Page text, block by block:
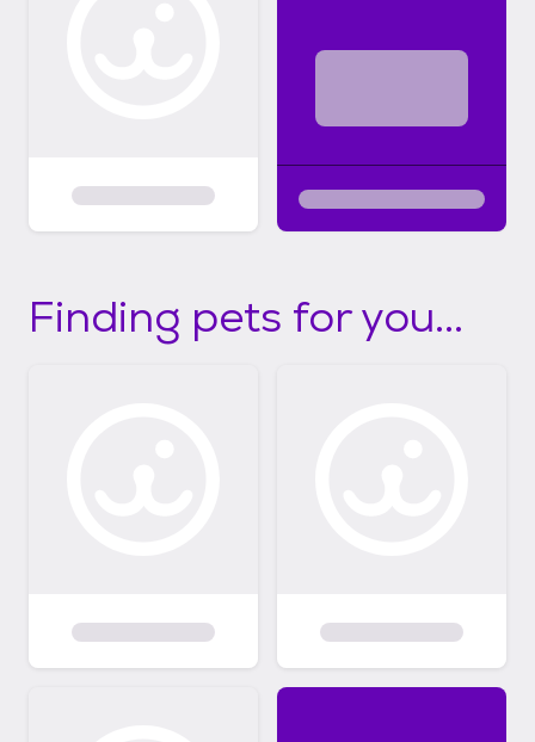
Finding pets for you...